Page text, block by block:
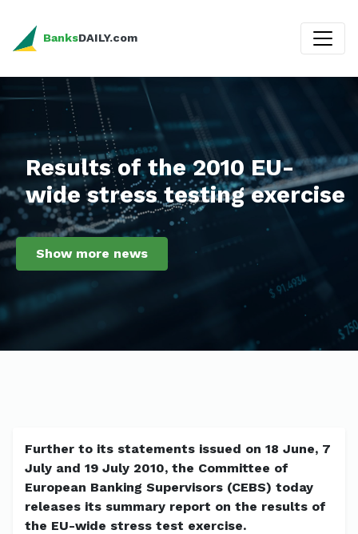
BanksDAILY.com
Results of the 2010 EU-
wide stress testing exercise
Show more news
Further to its statements issued on 18 June, 7
July and 19 July 2010, the Committee of
European Banking Supervisors (CEBS) today
releases its summary report on the results of
the EU-wide stress test exercise.